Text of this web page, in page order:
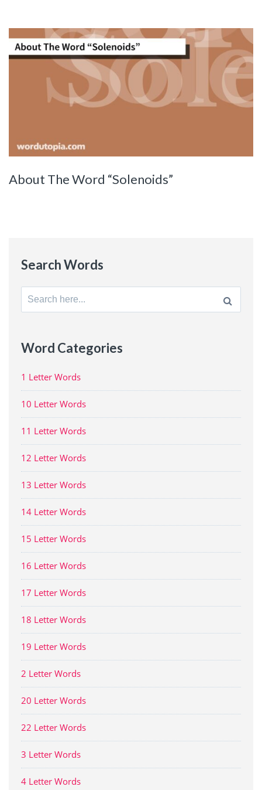
About The Word “Solenoids”
Search Words
Search
for:
Word Categories
1 Letter Words
10 Letter Words
11 Letter Words
12 Letter Words
13 Letter Words
14 Letter Words
15 Letter Words
16 Letter Words
17 Letter Words
18 Letter Words
19 Letter Words
2 Letter Words
20 Letter Words
22 Letter Words
3 Letter Words
4 Letter Words